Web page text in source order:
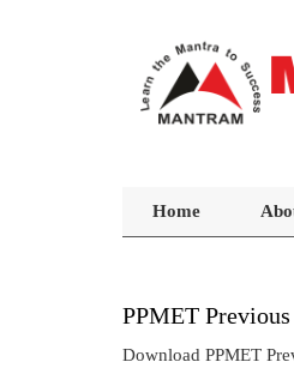
Home
PPMET
Download PPMET